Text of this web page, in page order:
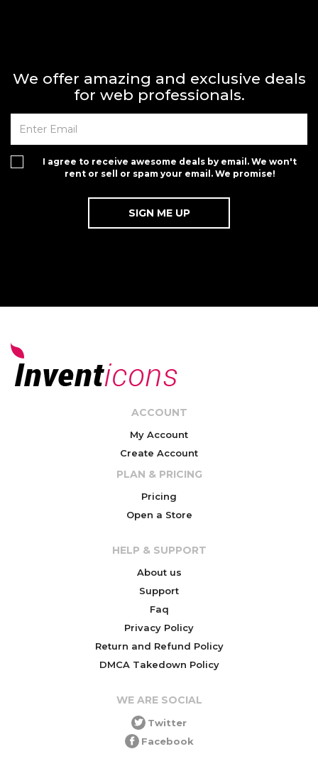
We offer amazing and exclusive deals
for web professionals.
I agree to receive awesome deals by email. We won't
rent or sell or spam your email. We promise!
ACCOUNT
My Account
Create Account
PLAN & PRICING
Pricing
Open a Store
HELP & SUPPORT
About us
Support
Faq
Privacy Policy
Return and Refund Policy
DMCA Takedown Policy
WE ARE SOCIAL
Twitter
Facebook